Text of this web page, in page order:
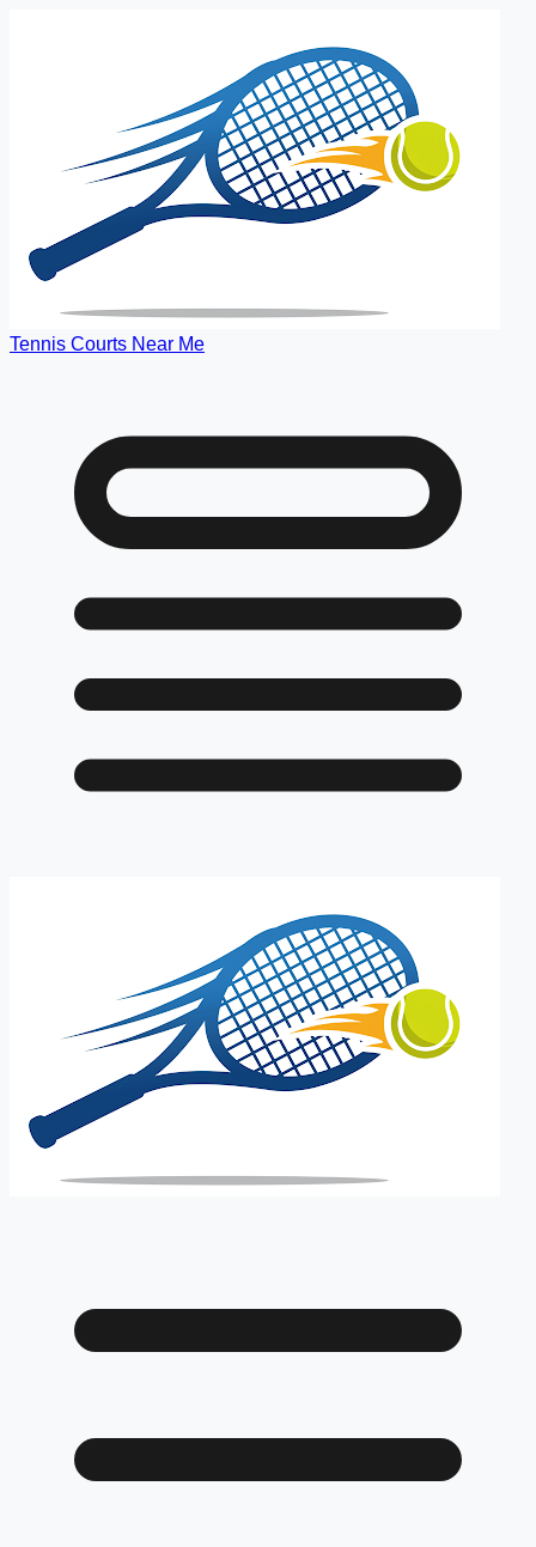
Tennis Courts Near Me